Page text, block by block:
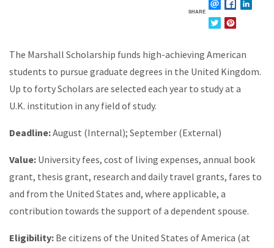
SHARE EMAILFACEBOOK
The Marshall Scholarship funds high-achieving American
students to pursue graduate degrees in the United Kingdom.
Up to forty Scholars are selected each year to study at a
U.K. institution in any field of study.
Deadline:August (Internal); September (External)
Value: University fees, cost of living expenses, annual book
grant, thesis grant, research and daily travel grants, fares to
and from the United States and, where applicable, a
contribution towards the support of a dependent spouse.
Eligibility: Be citizens of the United States of America (at